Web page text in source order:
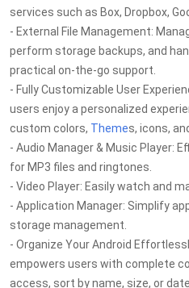
services such as Box, Dropbox,
- External File Management:
perform storage backups, and
practical on-the-go support.
- Fully Customizable User
users enjoy a personalized
custom colors, Themes, icons,
- Audio Manager & Music Player:
for MP3 files and ringtones.
- Video Player: Easily watch and
- Application Manager: Simplify
storage management.
- Organize Your Android
empowers users with complete
access, sort by name, size, or